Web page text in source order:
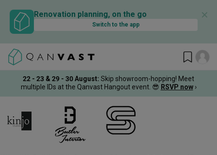
Renovation planning, on the go
Switch to the app
✕
22 - 23 & 29 - 30 August: Skip showroom-hopping! Meet
multiple IDs at the Qanvast Hangout event. 😎 RSVP now ›